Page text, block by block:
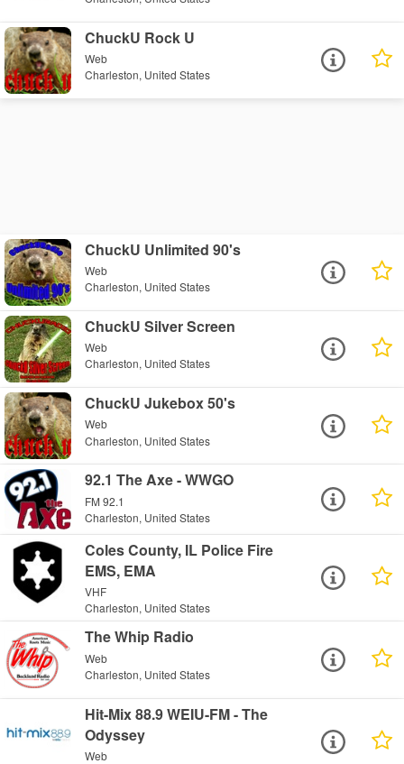
ChuckU Rock U
Web
Charleston, United States
ChuckU Unlimited 90's
Web
Charleston, United States
ChuckU Silver Screen
Web
Charleston, United States
ChuckU Jukebox 50's
Web
Charleston, United States
92.1 The Axe - WWGO
FM 92.1
Charleston, United States
Coles County, IL Police Fire
EMS, EMA
VHF
Charleston, United States
The Whip Radio
Web
Charleston, United States
Hit-Mix 88.9 WEIU-FM - The
Odyssey
Web